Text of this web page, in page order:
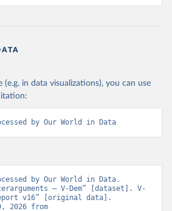
(e.g. in data visualizations), you can use
by Our World in Data
by Our World in Data.
– V-Dem” [dataset]. V-
report v16” [original data].